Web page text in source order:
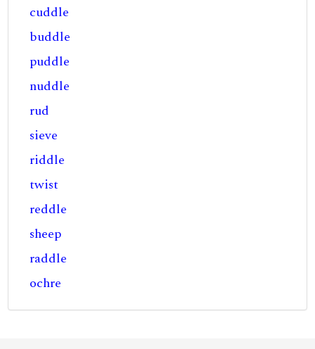
cuddle
buddle
puddle
nuddle
rud
sieve
riddle
twist
reddle
sheep
raddle
ochre